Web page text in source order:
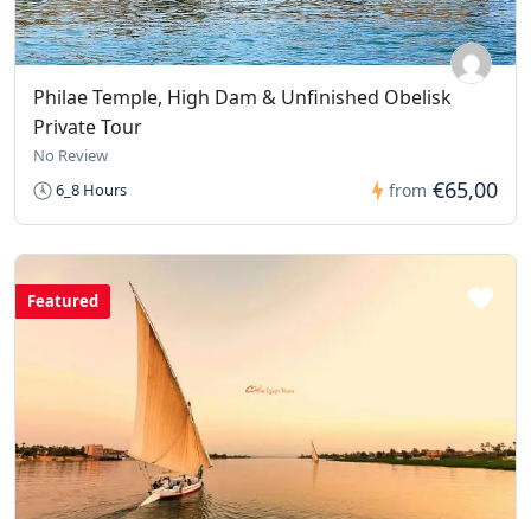
Philae Temple, High Dam & Unfinished Obelisk
Private Tour
No Review
6_8 Hours
from €65,00
Featured